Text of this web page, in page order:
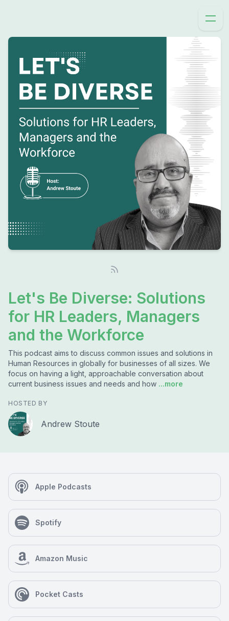
Let's Be Diverse: Solutions
for HR Leaders, Managers
and the Workforce
This podcast aims to discuss common issues and solutions in
Human Resources in globally for businesses of all sizes. We
focus on having a light, approachable conversation about
current business issues and needs and how ...more
HOSTED BY
Andrew Stoute
Apple Podcasts
Spotify
Amazon Music
Pocket Casts